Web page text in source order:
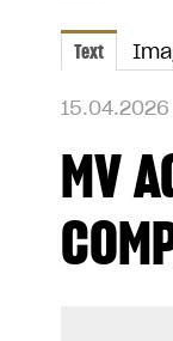
Text
15.04.2026 |
MV